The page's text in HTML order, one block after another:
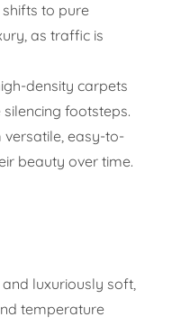
shifts to pure
as traffic is
density carpets
footsteps.
versatile, easy-to-
beauty over time.
luxuriously soft,
temperature